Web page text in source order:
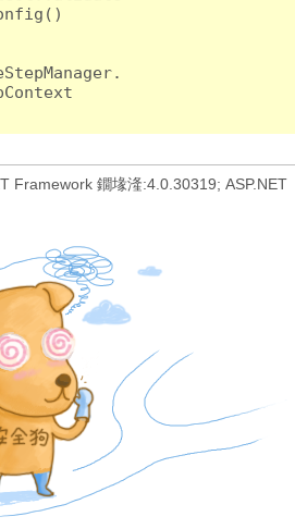
Framework 鐗堟湰:4.0.30319; ASP.NET